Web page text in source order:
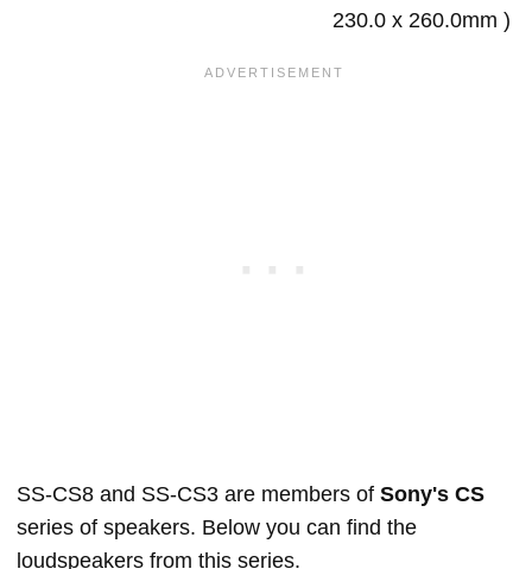
230.0 x 260.0mm )
SS-CS8 and SS-CS3 are members of Sony's CS
series of speakers. Below you can find the
loudspeakers from this series.